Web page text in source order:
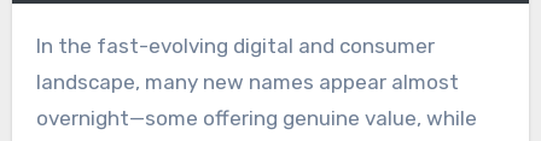
In the fast-evolving digital and consumer
landscape, many new names appear almost
overnight—some offering genuine value, while